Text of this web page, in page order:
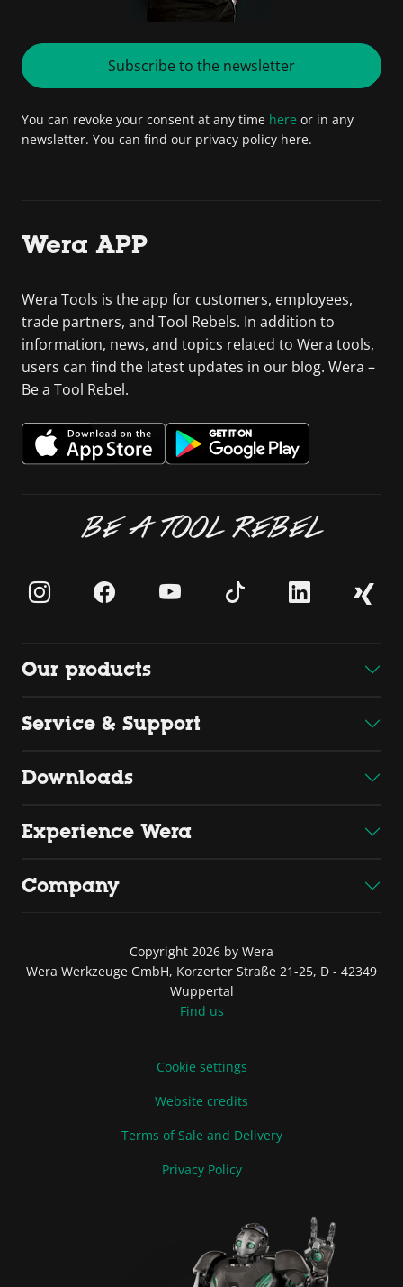
Subscribe to the newsletter
You can revoke your consent at any time here or in any
newsletter. You can find our privacy policy here.
Wera APP
Wera Tools is the app for customers, employees,
trade partners, and Tool Rebels. In addition to
information, news, and topics related to Wera tools,
users can find the latest updates in our blog. Wera –
Be a Tool Rebel.
BE A TOOL REBEL
Our products
Service & Support
Downloads
Experience Wera
Company
Copyright 2026 by Wera
Wera Werkzeuge GmbH, Korzerter Straße 21-25, D - 42349
Wuppertal
Find us
Cookie settings
Website credits
Terms of Sale and Delivery
Privacy Policy